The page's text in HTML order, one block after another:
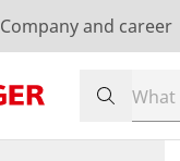
Company and career